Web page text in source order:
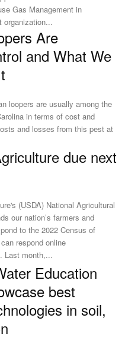
Gas Management in
organization...
Are
and What We
in terms of cost and
and losses from this pest at
due next
(USDA) National Agricultural
our nation’s farmers and
to the 2022 Census of
respond online
at agcounts.usda.gov or by mail. Last month,...
Education
best
in soil,